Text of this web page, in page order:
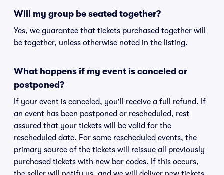
Will my group be seated together?
Yes, we guarantee that tickets purchased together will
be together, unless otherwise noted in the listing.
What happens if my event is canceled or
postponed?
If your event is canceled, you'll receive a full refund. If
an event has been postponed or rescheduled, rest
assured that your tickets will be valid for the
rescheduled date. For some rescheduled events, the
primary source of the tickets will reissue all previously
purchased tickets with new bar codes. If this occurs,